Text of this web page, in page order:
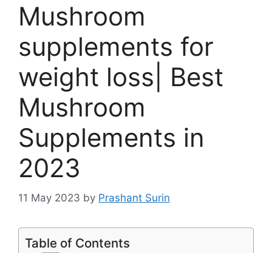
Mushroom
supplements for
weight loss| Best
Mushroom
Supplements in
2023
11 May 2023 by Prashant Surin
Table of Contents